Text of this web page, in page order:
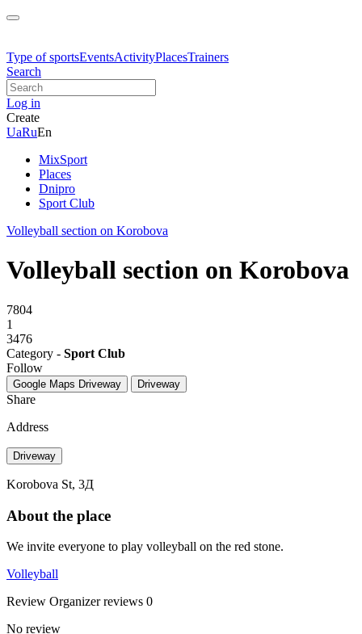
Type of sportsEventsActivityPlacesTrainers
Search
Log in
Create
UaRuEn
MixSport
Places
Dnipro
Sport Club
Volleyball section on Korobova
Volleyball section on Korobova
7804
1
3476
Category - Sport Club
Follow
Google Maps Driveway Driveway
Share
Address
Driveway
Korobova St, 3Д
About the place
We invite everyone to play volleyball on the red stone.
Volleyball
Review Organizer reviews 0
No review